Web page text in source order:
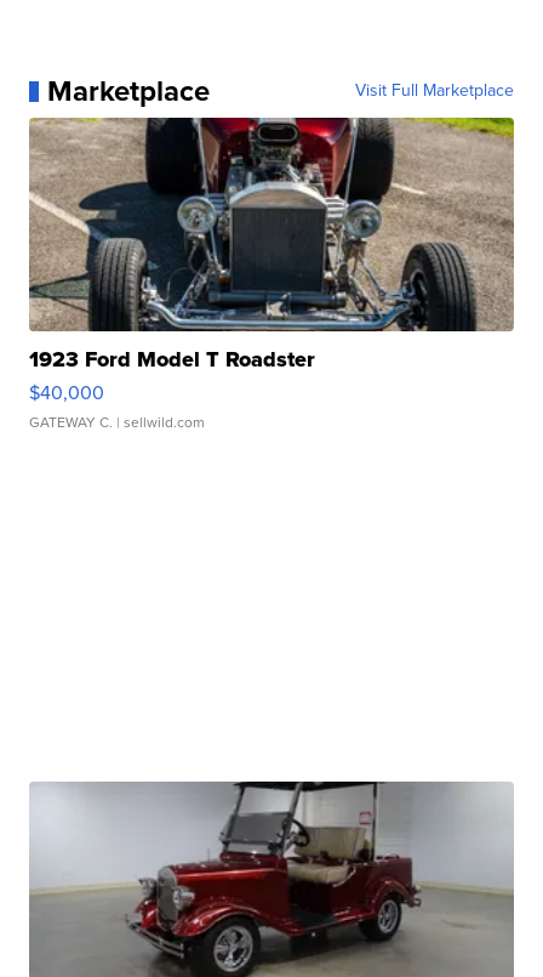
Marketplace Visit Full Marketplace
1923 Ford Model T Roadster
$40,000
GATEWAY C. | sellwild.com